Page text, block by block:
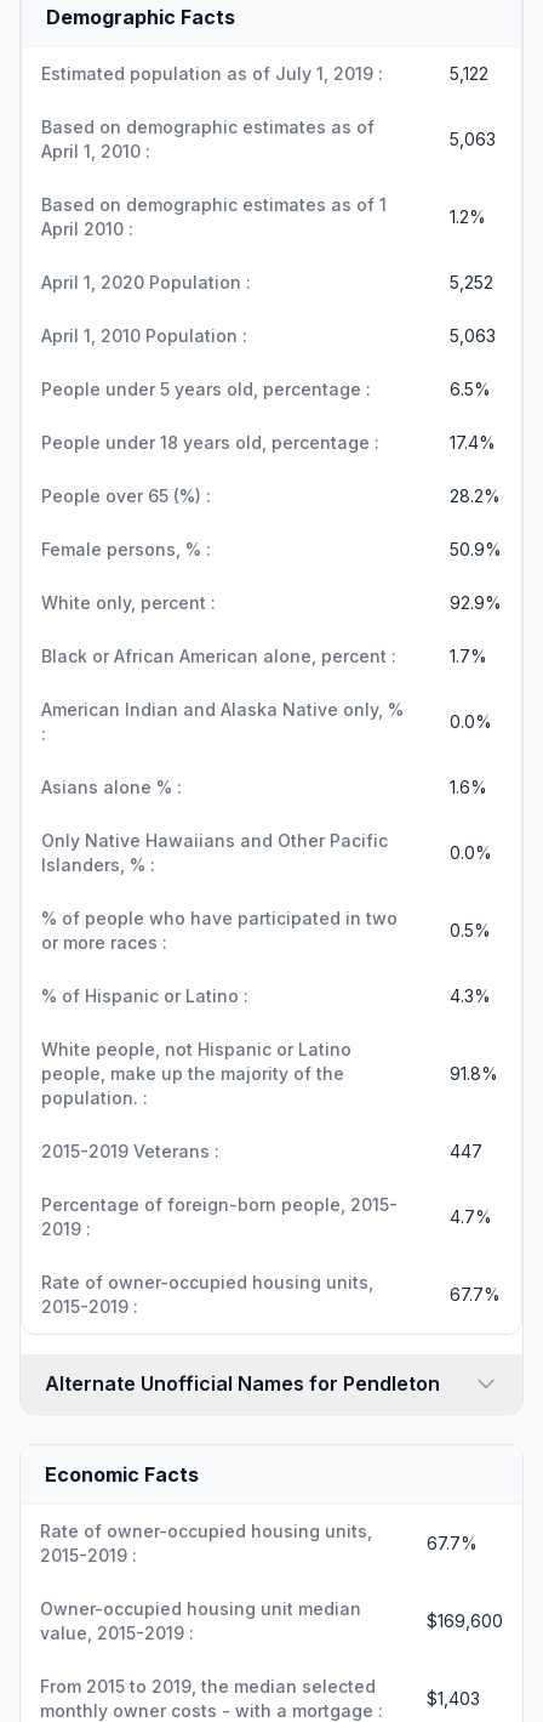
Demographic Facts
Estimated population as of July 1, 2019 : 5,122
Based on demographic estimates as of
April 1, 2010 :
5,063
Based on demographic estimates as of 1
April 2010 :
1.2%
April 1, 2020 Population : 5,252
April 1, 2010 Population : 5,063
People under 5 years old, percentage : 6.5%
People under 18 years old, percentage : 17.4%
People over 65 (%) : 28.2%
Female persons, % : 50.9%
White only, percent : 92.9%
Black or African American alone, percent : 1.7%
American Indian and Alaska Native only, %
:
0.0%
Asians alone % : 1.6%
Only Native Hawaiians and Other Pacific
Islanders, % :
0.0%
% of people who have participated in two
or more races :
0.5%
% of Hispanic or Latino : 4.3%
White people, not Hispanic or Latino
people, make up the majority of the
population. :
91.8%
2015-2019 Veterans : 447
Percentage of foreign-born people, 2015-
2019 :
4.7%
Rate of owner-occupied housing units,
2015-2019 :
67.7%
Alternate Unofficial Names for Pendleton
Economic Facts
Rate of owner-occupied housing units,
2015-2019 :
67.7%
Owner-occupied housing unit median
value, 2015-2019 :
$169,600
From 2015 to 2019, the median selected
monthly owner costs - with a mortgage :
$1,403